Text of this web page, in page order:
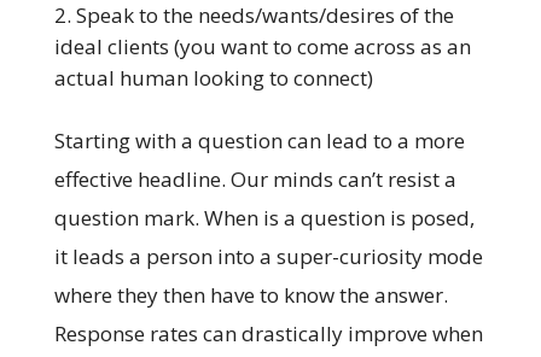
Speak to the needs/wants/desires of the
ideal clients (you want to come across as an
actual human looking to connect)
Starting with a question can lead to a more
effective headline. Our minds can’t resist a
question mark. When is a question is posed,
it leads a person into a super-curiosity mode
where they then have to know the answer.
Response rates can drastically improve when